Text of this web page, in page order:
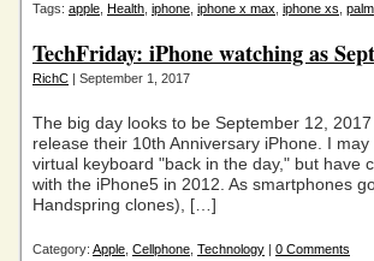
Tags: apple Health iphone iphone x max iphone xs palm
TechFriday: iPhone watching as
RichC | September 1, 2017
The big day looks to be September 12,
release their 10th Anniversary iPhone. I
virtual keyboard "back in the day," but have
with the iPhone5 in 2012. As smartphones
Handspring clones), […]
Category: Apple Cellphone Technology | 0 Comments